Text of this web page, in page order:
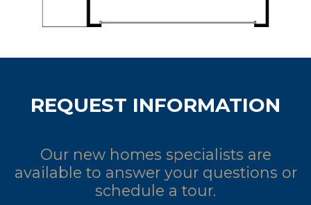
REQUEST INFORMATION
Our new homes specialists are
available to answer your questions or
schedule a tour.